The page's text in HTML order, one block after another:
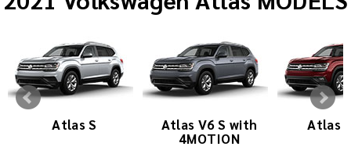
Atlas S
Atlas V6 S with
4MOTION
Atlas